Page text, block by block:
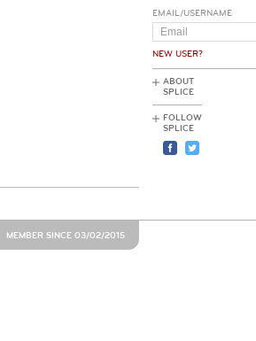
EMAIL/USERNAME
NEW USER?
ABOUT
SPLICE
FOLLOW
SPLICE
MEMBER SINCE 03/02/2015